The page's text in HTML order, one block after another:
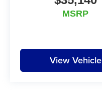
MSRP
View Vehicle